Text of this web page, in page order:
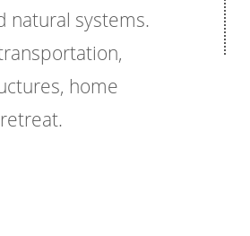
natural systems.
home